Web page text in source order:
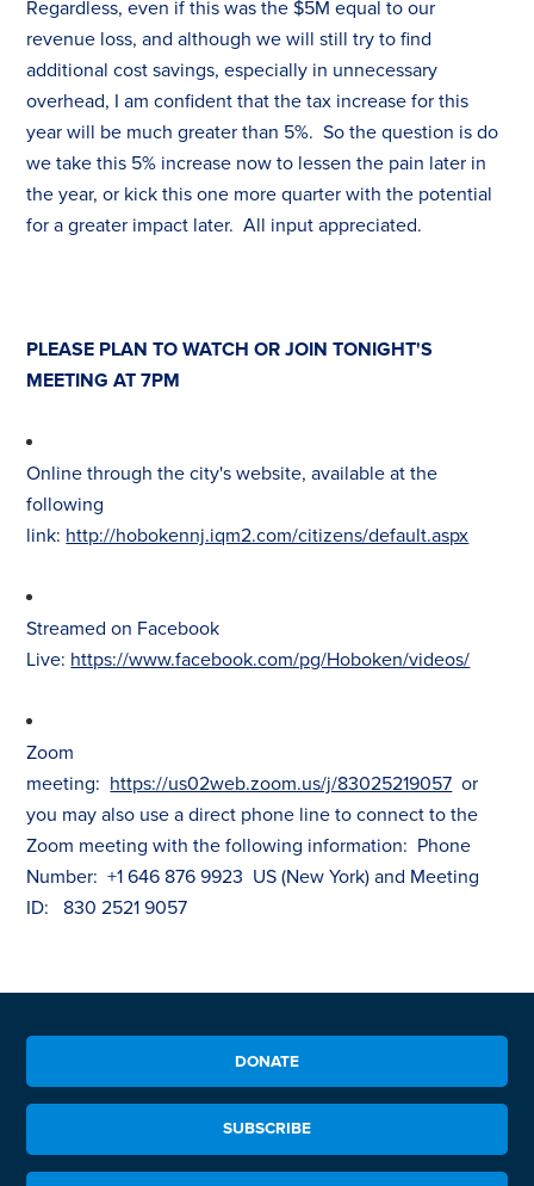
Regardless, even if this was the $5M equal to our
revenue loss, and although we will still try to find
additional cost savings, especially in unnecessary
overhead, I am confident that thetax increase for this
year will be much greater than 5%. So the question is do
we take this 5% increase now to lessen the pain later in
the year, or kick this one more quarter with the potential
for a greater impact later. All input appreciated.
PLEASE PLAN TO WATCH OR JOIN TONIGHT'S
MEETING AT 7PM
Online through the city's website, available at the
following
link: http://hobokennj.iqm2.com/citizens/default.aspx
Streamed on Facebook
Live: https://www.facebook.com/pg/Hoboken/videos/
Zoom
meeting: https://us02web.zoom.us/j/83025219057 or
you may also use a direct phone line to connect to the
Zoom meeting with the following information: Phone
Number: +1 646 876 9923 US (New York) and Meeting
ID: 830 2521 9057
DONATE
SUBSCRIBE